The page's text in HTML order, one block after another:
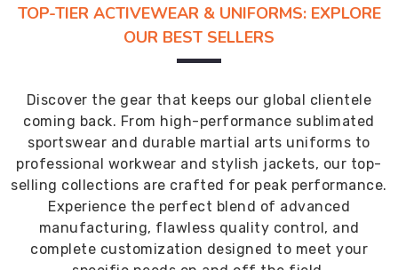
TOP-TIER ACTIVEWEAR & UNIFORMS: EXPLORE
OUR BEST SELLERS
Discover the gear that keeps our global clientele
coming back. From high-performance sublimated
sportswear and durable martial arts uniforms to
professional workwear and stylish jackets, our top-
selling collections are crafted for peak performance.
Experience the perfect blend of advanced
manufacturing, flawless quality control, and
complete customization designed to meet your